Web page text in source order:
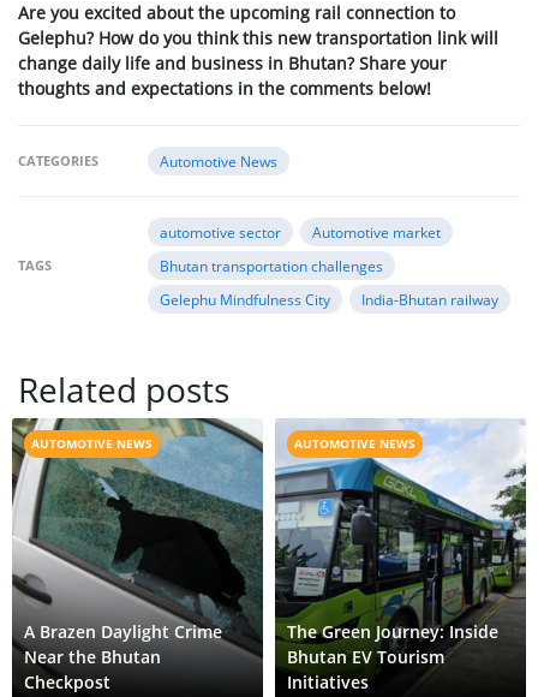
Are you excited about the upcoming rail connection to
Gelephu? How do you think this new transportation link will
change daily life and business in Bhutan? Share your
thoughts and expectations in the comments below!
CATEGORIES Automotive News
TAGS
automotive sector
Automotive market
Bhutan transportation challenges
Gelephu Mindfulness City
India-Bhutan railway
Related posts
AUTOMOTIVE NEWS
A Brazen Daylight Crime
Near the Bhutan
Checkpost
AUTOMOTIVE NEWS
The Green Journey: Inside
Bhutan EV Tourism
Initiatives